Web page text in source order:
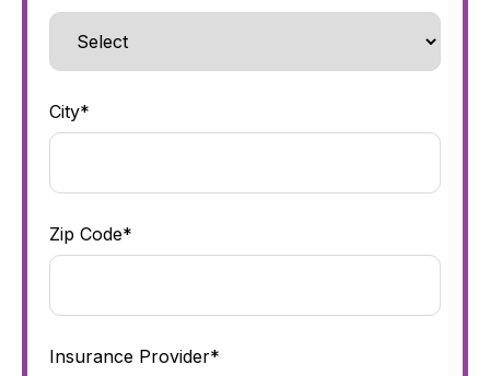
City*
Zip Code*
Insurance Provider*